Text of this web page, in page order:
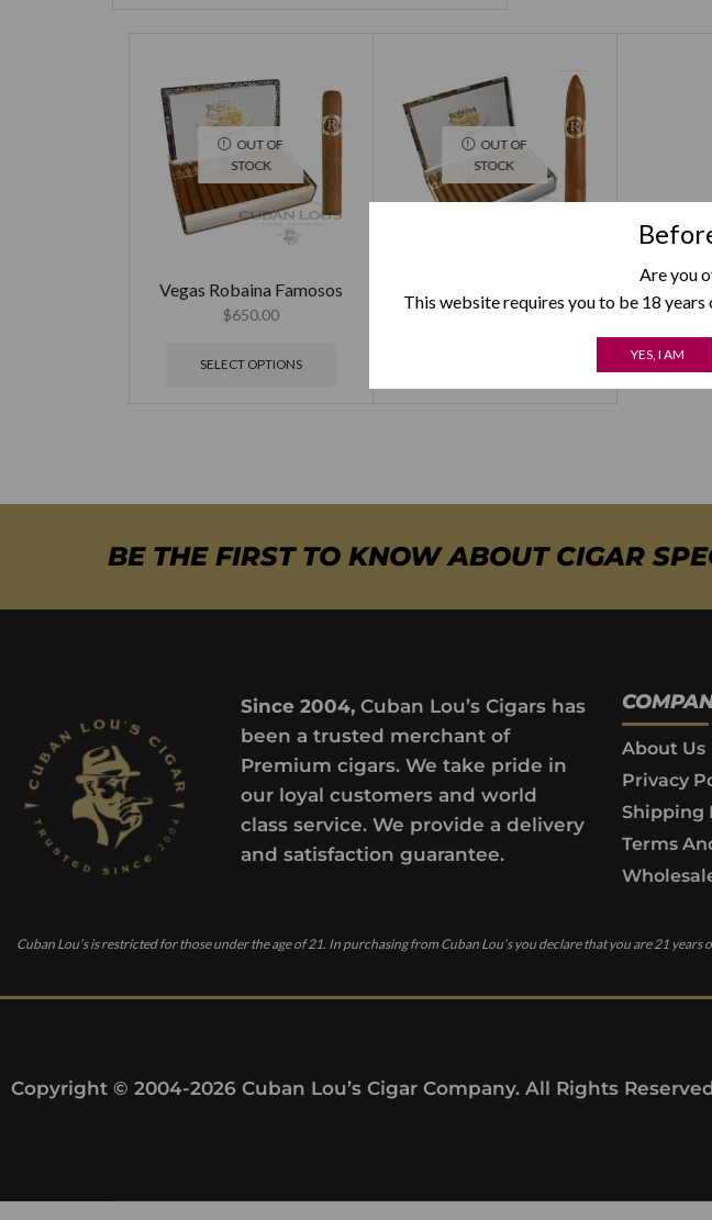
Are you
This website requires you to be 18
YES, I AM
OUT OF
STOCK
Vegas Robaina Famosos
$650.00
SELECT OPTIONS
OUT OF
STOCK
$795.00
BE THE FIRST TO KNOW ABOUT CIGAR
Since 2004,Cuban Lou’s Cigars has
been a trusted merchant of
Premium cigars. We take pride in
our loyal customers and world
class service. We provide a delivery
and satisfaction guarantee.
Cuban Lou’s is restricted for those under the age of 21. In purchasing from Cuban Lou’s you declare that you are 21
About Us
Privacy
Shipping
Terms
Copyright © 2004-2026 Cuban Lou’s Cigar Company. All Rights